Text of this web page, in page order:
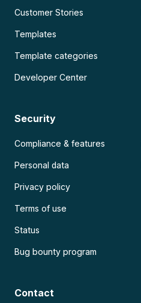
Customer Stories
Templates
Template categories
Developer Center
Security
Compliance & features
Personal data
Privacy policy
Terms of use
Status
Bug bounty program
Contact